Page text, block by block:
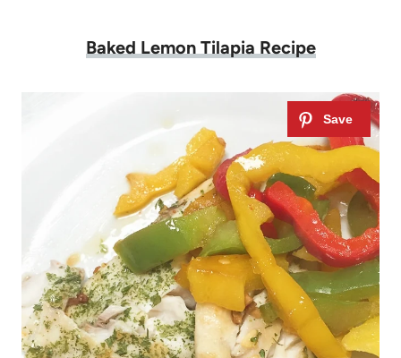
Baked Lemon Tilapia Recipe